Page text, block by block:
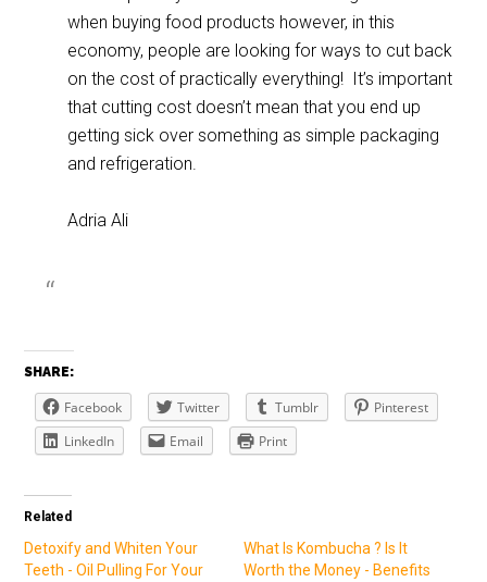
when buying food products however, in this
economy, people are looking for ways to cut back
on the cost of practically everything! It’s important
that cutting cost doesn’t mean that you end up
getting sick over something as simple packaging
and refrigeration.
Adria Ali
SHARE:
Facebook Twitter Tumblr
Pinterest
LinkedIn
Email Print
Related
Detoxify and Whiten Your
Teeth - Oil Pulling For Your
What Is Kombucha ? Is It
Worth the Money - Benefits